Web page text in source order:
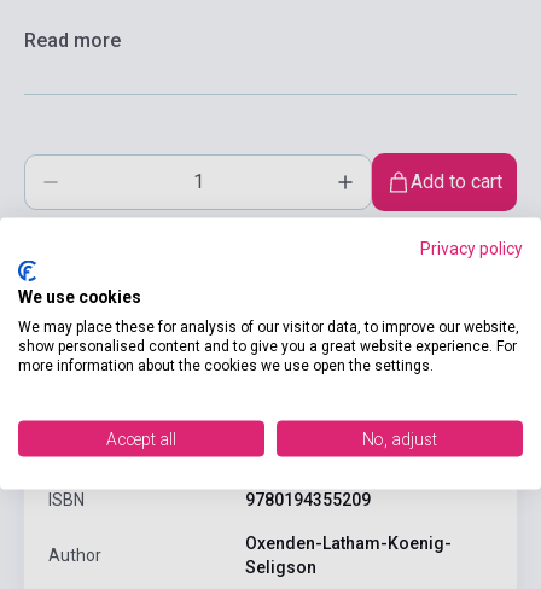
Read more
Add to cart
product.attributes
ISBN 9780194355209
Author
Oxenden-Latham-Koenig-
Seligson
Privacy policy
We use cookies
We may place these for analysis of our visitor data, to improve our website,
show personalised content and to give you a great website experience. For
more information about the cookies we use open the settings.
Accept all No, adjust